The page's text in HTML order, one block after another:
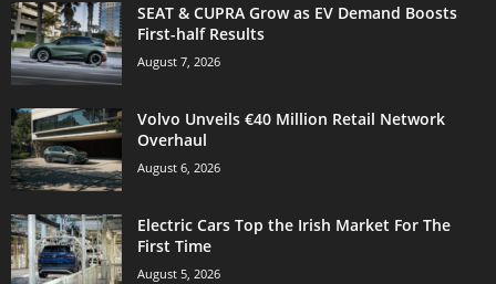
SEAT & CUPRA Grow as EV Demand Boosts
First-half Results
August 7, 2026
Volvo Unveils €40 Million Retail Network
Overhaul
August 6, 2026
Electric Cars Top the Irish Market For The
First Time
August 5, 2026